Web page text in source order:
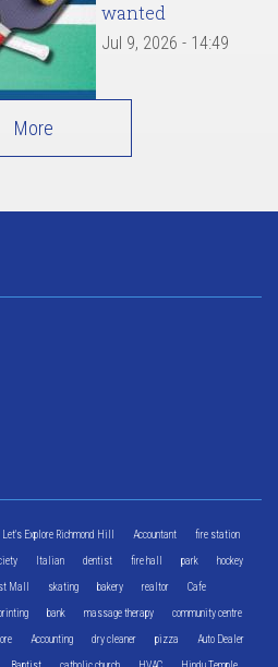
wanted
Jul 9, 2026 - 14:49
More
Let's Explore Richmond Hill Accountant fire station
Italian dentist fire hall park hockey
Mall skating bakery realtor Cafe
bank massage therapy community centre
Accounting dry cleaner pizza Auto Dealer